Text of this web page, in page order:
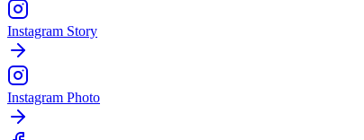
Instagram Story
Instagram Photo